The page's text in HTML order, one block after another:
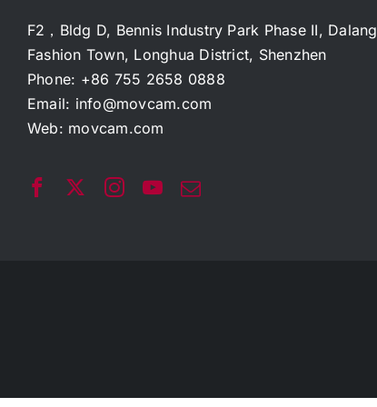
F2，Bldg D, Bennis Industry Park Phase II, Dalang
Fashion Town, Longhua District, Shenzhen
Phone: +86 755 2658 0888
Email: info@movcam.com
Web: movcam.com